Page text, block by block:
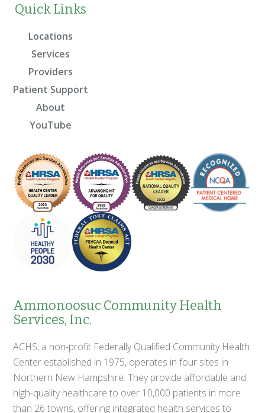
Quick Links
Locations
Services
Providers
Patient Support
About
YouTube
Ammonoosuc Community Health
Services, Inc.
ACHS, a non-profit Federally Qualified Community Health
Center established in 1975, operates in four sites in
Northern New Hampshire. They provide affordable and
high-quality healthcare to over 10,000 patients in more
than 26 towns, offering integrated health services to